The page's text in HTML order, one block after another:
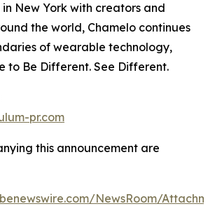
New York with creators and
the world, Chamelo continues
of wearable technology,
to Be Different. See Different.
pr.com
this announcement are
NewsRoom/